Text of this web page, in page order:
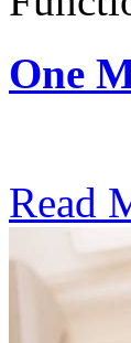
One
Read